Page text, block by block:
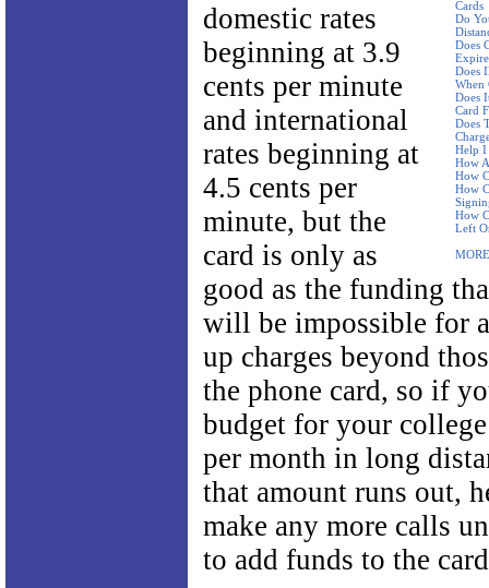
Cards
Do
Does
Expire
Does
When
Does
Card
Does
Help I
How
How
How
How
Left
domestic rates
beginning at 3.9
cents per minute
and international
rates beginning at
4.5 cents per
minute, but the
card is only as
good as the funding
will be impossible for
up charges beyond
the phone card, so if
budget for your
per month in long
that amount runs out,
make any more calls
to add funds to the